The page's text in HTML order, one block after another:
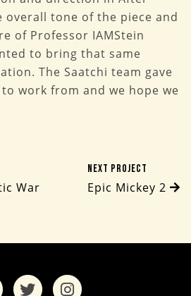
overall tone of the piece and
of Professor IAMStein
to bring that same
The Saatchi team gave
work from and we hope we
War
Next Project
Epic Mickey 2